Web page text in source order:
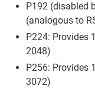
P192 (disabled
(analogous to
P224: Provides
2048)
P256: Provides
3072)